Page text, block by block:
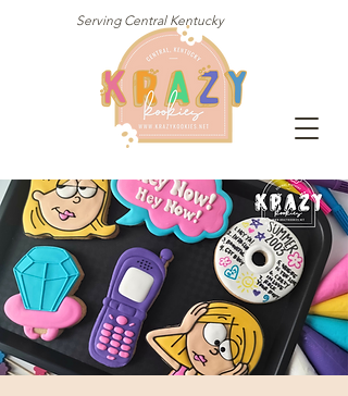
Serving Central Kentucky